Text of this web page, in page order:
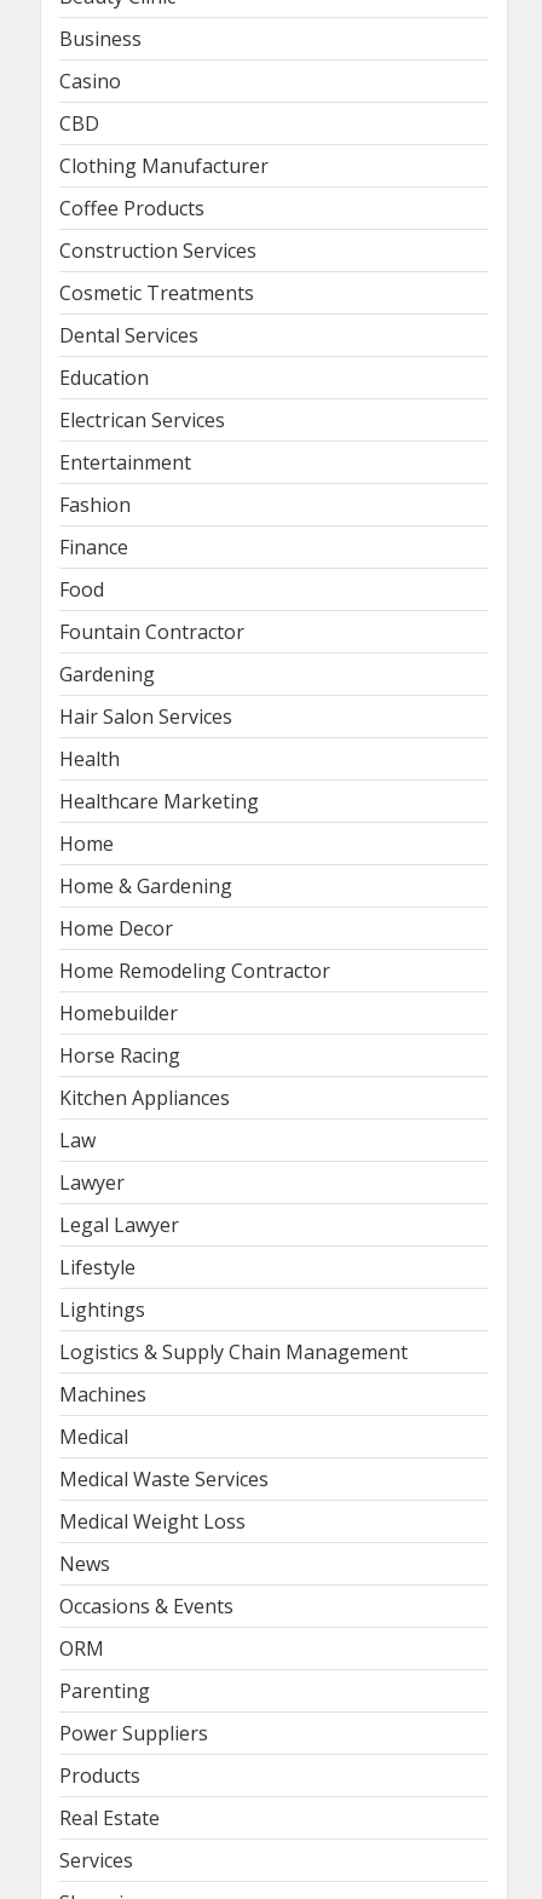
Business
Casino
CBD
Clothing Manufacturer
Coffee Products
Construction Services
Cosmetic Treatments
Dental Services
Education
Electrican Services
Entertainment
Fashion
Finance
Food
Fountain Contractor
Gardening
Hair Salon Services
Health
Healthcare Marketing
Home
Home & Gardening
Home Decor
Home Remodeling Contractor
Homebuilder
Horse Racing
Kitchen Appliances
Law
Lawyer
Legal Lawyer
Lifestyle
Lightings
Logistics & Supply Chain Management
Machines
Medical
Medical Waste Services
Medical Weight Loss
News
Occasions & Events
ORM
Parenting
Power Suppliers
Products
Real Estate
Services